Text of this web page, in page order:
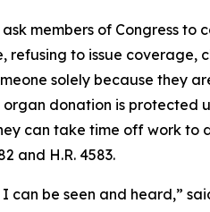
members of Congress to
refusing to issue
solely because they
donation is protected
can take time off work
and H.R. 4583.
can be seen and heard,”